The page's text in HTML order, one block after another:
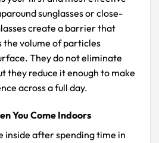
sunglasses or close-
create a barrier that
the volume of particles
They do not eliminate
they reduce it enough to make
across a full day.
You Come Indoors
inside after spending time in